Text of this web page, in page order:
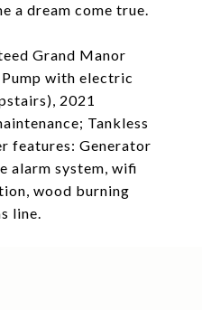
a dream come true.
Grand Manor
with electric
2021
Tankless
features: Generator
alarm system, wifi
wood burning
line.